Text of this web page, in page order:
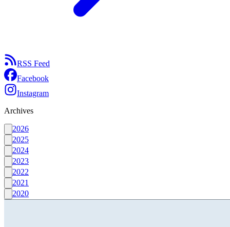
RSS Feed
Facebook
Instagram
Archives
2026
2025
2024
2023
2022
2021
2020